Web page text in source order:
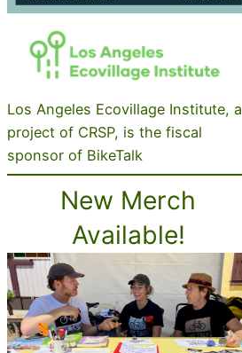
Los Angeles Ecovillage Institute, a
project of CRSP, is the fiscal
sponsor of BikeTalk
New Merch
Available!